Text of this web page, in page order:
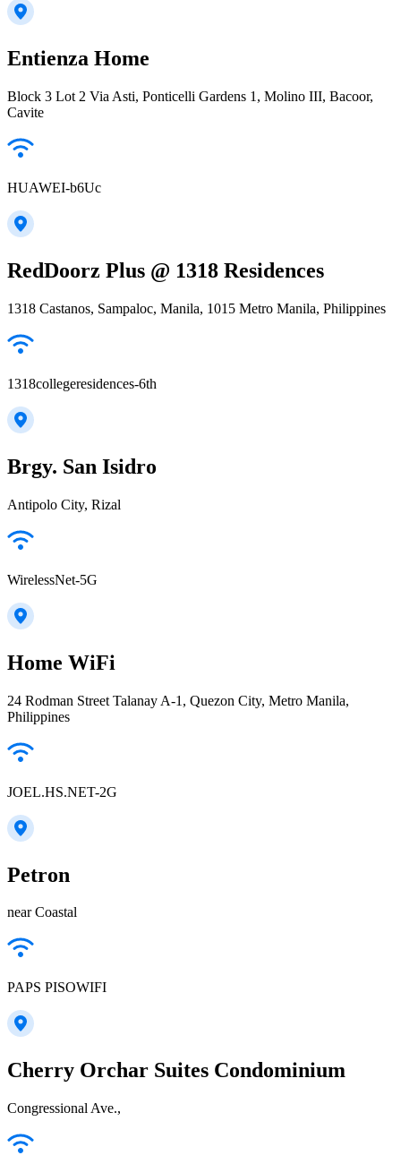
Entienza Home
Block 3 Lot 2 Via Asti, Ponticelli Gardens 1, Molino III, Bacoor,
Cavite
HUAWEI-b6Uc
RedDoorz Plus @ 1318 Residences
1318 Castanos, Sampaloc, Manila, 1015 Metro Manila, Philippines
1318collegeresidences-6th
Brgy. San Isidro
Antipolo City, Rizal
WirelessNet-5G
Home WiFi
24 Rodman Street Talanay A-1, Quezon City, Metro Manila,
Philippines
JOEL.HS.NET-2G
Petron
near Coastal
PAPS PISOWIFI
Cherry Orchar Suites Condominium
Congressional Ave.,